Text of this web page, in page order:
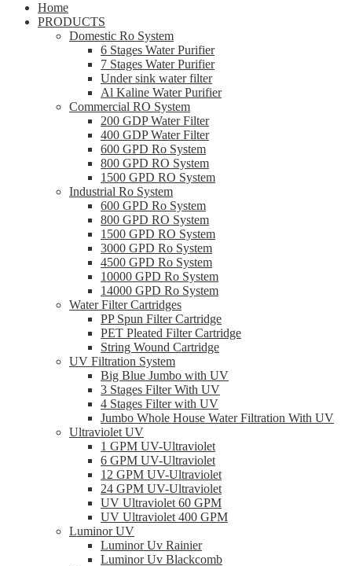
Home
PRODUCTS
Domestic Ro System
6 Stages Water Purifier
7 Stages Water Purifier
Under sink water filter
Al Kaline Water Purifier
Commercial RO System
200 GDP Water Filter
400 GDP Water Filter
600 GPD Ro System
800 GPD RO System
1500 GPD RO System
Industrial Ro System
600 GPD Ro System
800 GPD RO System
1500 GPD RO System
3000 GPD Ro System
4500 GPD Ro System
10000 GPD Ro System
14000 GPD Ro System
Water Filter Cartridges
PP Spun Filter Cartridge
PET Pleated Filter Cartridge
String Wound Cartridge
UV Filtration System
Big Blue Jumbo with UV
3 Stages Filter With UV
4 Stages Filter with UV
Jumbo Whole House Water Filtration With UV
Ultraviolet UV
1 GPM UV-Ultraviolet
6 GPM UV-Ultraviolet
12 GPM UV-Ultraviolet
24 GPM UV-Ultraviolet
UV Ultraviolet 60 GPM
UV Ultraviolet 400 GPM
Luminor UV
Luminor Uv Rainier
Luminor Uv Blackcomb